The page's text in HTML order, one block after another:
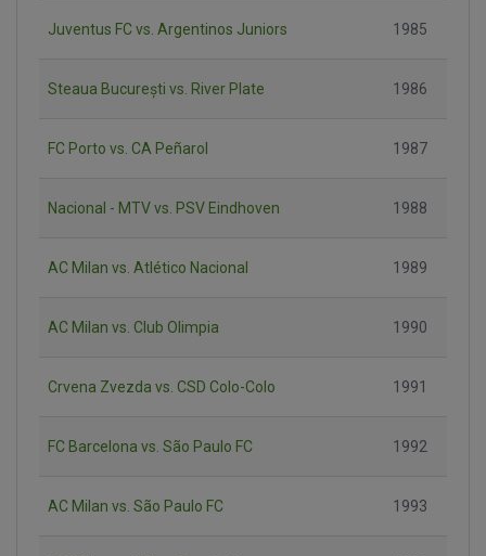
Juventus FC vs. Argentinos Juniors 1985
Steaua București vs. River Plate 1986
FC Porto vs. CA Peñarol 1987
Nacional - MTV vs. PSV Eindhoven 1988
AC Milan vs. Atlético Nacional 1989
AC Milan vs. Club Olimpia 1990
Crvena Zvezda vs. CSD Colo-Colo 1991
FC Barcelona vs. São Paulo FC 1992
AC Milan vs. São Paulo FC 1993